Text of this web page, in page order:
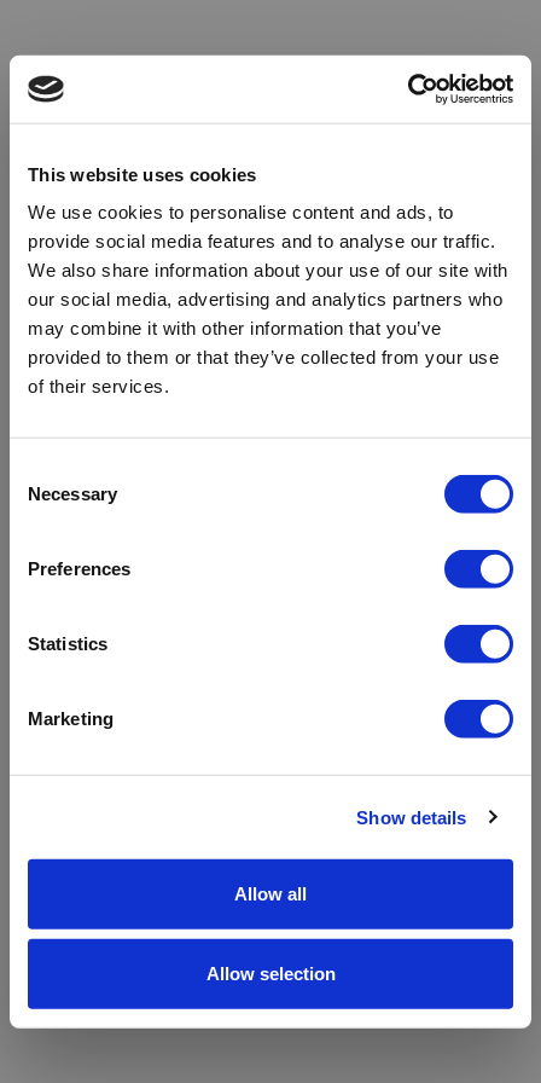
This website uses cookies
We use cookies to personalise content and ads, to
provide social media features and to analyse our traffic.
We also share information about your use of our site with
our social media, advertising and analytics partners who
may combine it with other information that you’ve
provided to them or that they’ve collected from your use
of their services.
Selection
Necessary
Preferences
Statistics
Marketing
Show details
Allow all
Allow selection